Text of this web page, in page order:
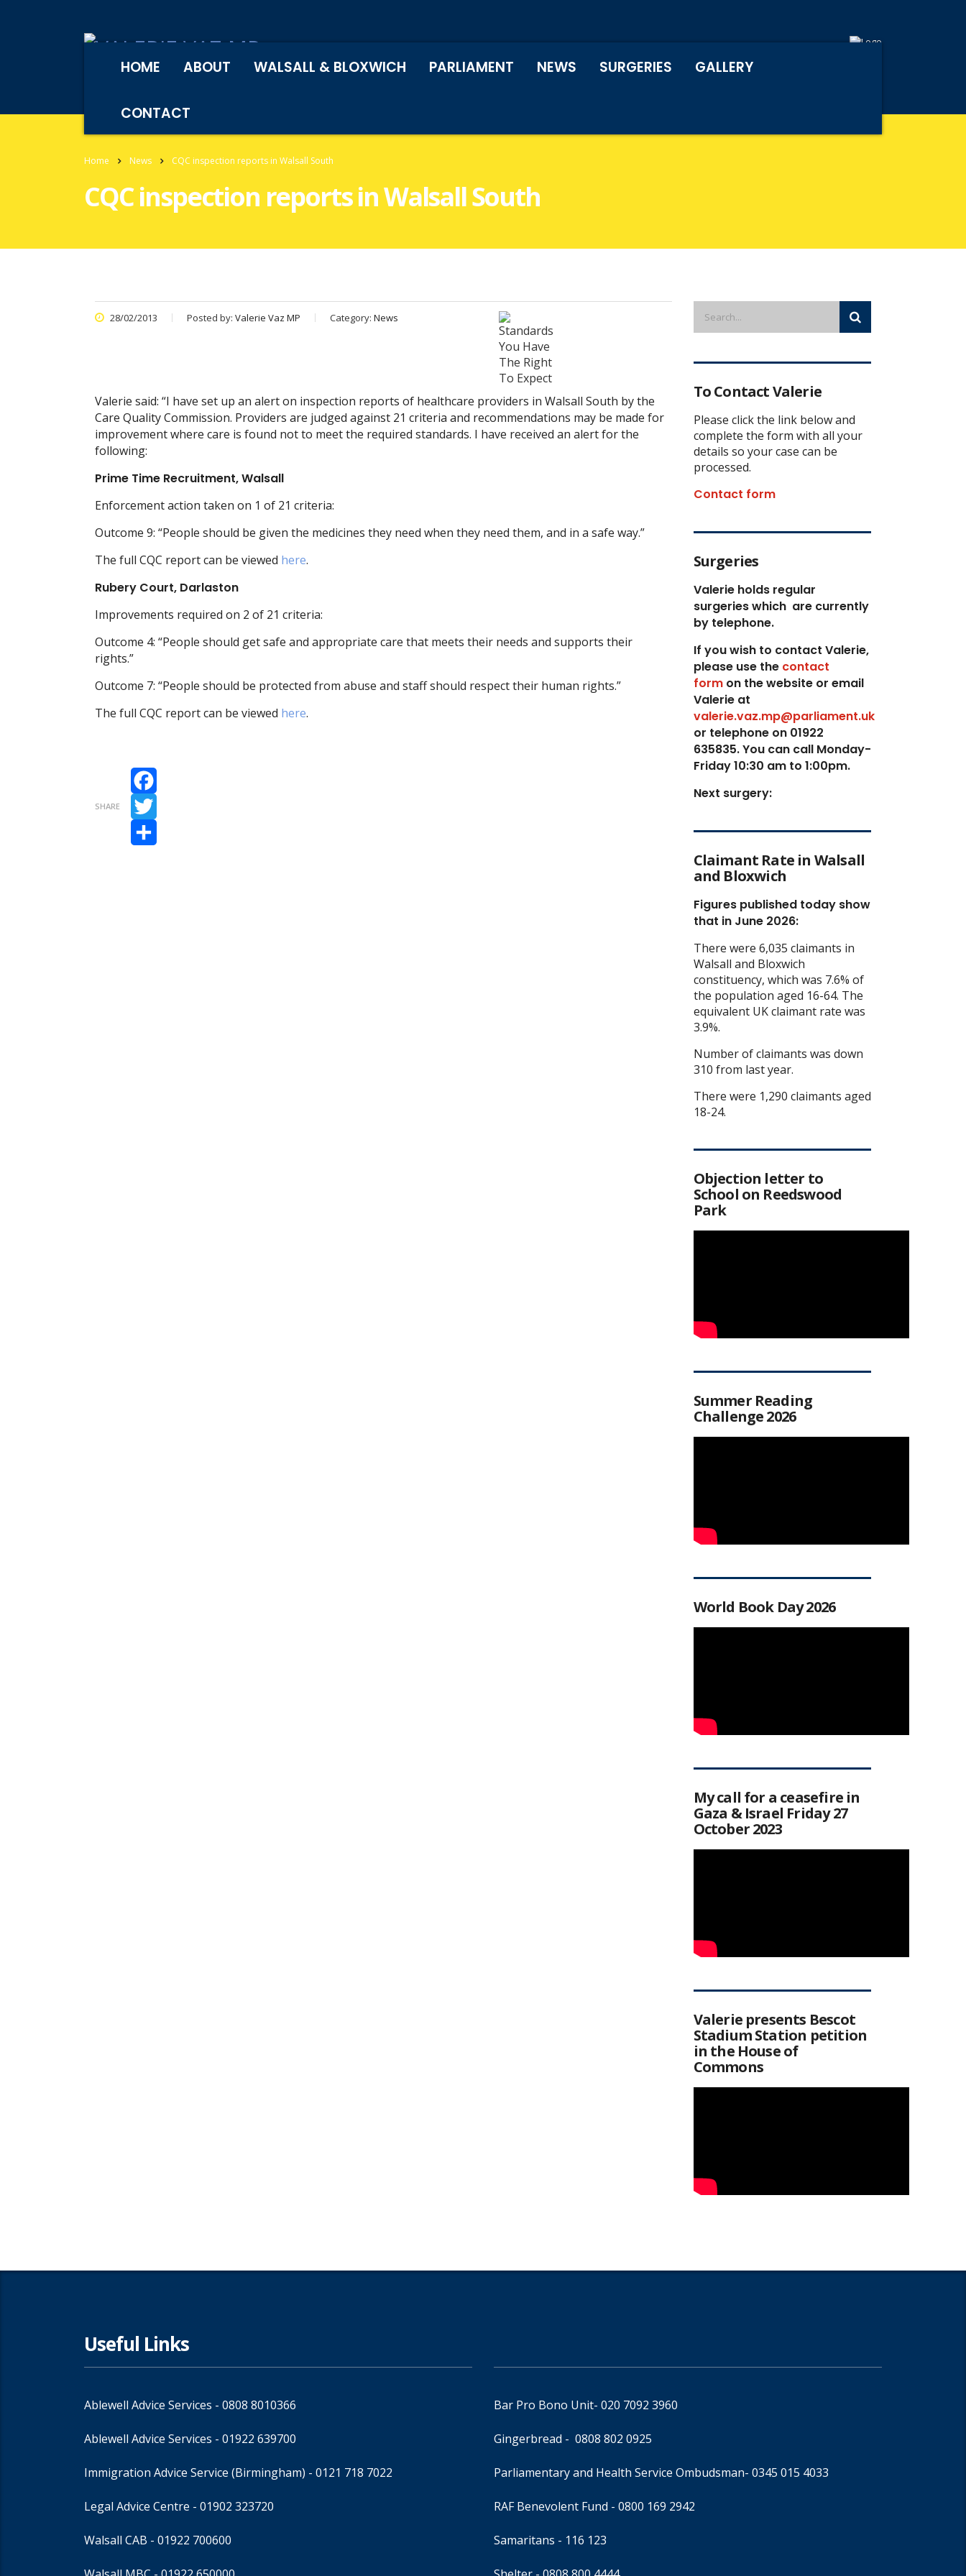
HOME ABOUT WALSALL & BLOXWICH PARLIAMENT NEWS SURGERIES GALLERY
CONTACT
Home News CQC inspection reports in Walsall South
CQC inspection reports in Walsall South
28/02/2013 Posted by: Valerie Vaz MP Category: News
Valerie said: “I have set up an alert on inspection reports of healthcare providers in Walsall South by the
Care Quality Commission. Providers are judged against 21 criteria and recommendations may be made for
improvement where care is found not to meet the required standards. I have received an alert for the
following:
Prime Time Recruitment, Walsall
Enforcement action taken on 1 of 21 criteria:
Outcome 9: “People should be given the medicines they need when they need them, and in a safe way.”
The full CQC report can be viewed here.
Rubery Court, Darlaston
Improvements required on 2 of 21 criteria:
Outcome 4: “People should get safe and appropriate care that meets their needs and supports their
rights.”
Outcome 7: “People should be protected from abuse and staff should respect their human rights.”
The full CQC report can be viewed here.
SHARE
Facebook
Twitter
To Contact Valerie
Please click the link below and
complete the form with all your
details so your case can be
processed.
Contact form
Surgeries
Valerie holds regular
surgeries which are currently
by telephone.
If you wish to contact Valerie,
please use thecontact
formon the website or email
Valerie at
valerie.vaz.mp@parliament.uk
or telephone on 01922
635835. You can call Monday-
Friday 10:30 am to 1:00pm.
Next surgery:
Claimant Rate in Walsall
and Bloxwich
Figures published today show
that in June 2026:
There were 6,035 claimants in
Walsall and Bloxwich
constituency, which was 7.6% of
the population aged 16-64. The
equivalent UK claimant rate was
3.9%.
Number of claimants was down
310 from last year.
There were 1,290 claimants aged
18-24.
Objection letter to
School on Reedswood
Park
Summer Reading
Challenge 2026
World Book Day 2026
My call for a ceasefire in
Gaza & Israel Friday 27
October 2023
Valerie presents Bescot
Stadium Station petition
in the House of
Commons
Useful Links
Ablewell Advice Services - 0808 8010366
Ablewell Advice Services - 01922 639700
Immigration Advice Service (Birmingham) - 0121 718 7022
Legal Advice Centre - 01902 323720
Walsall CAB - 01922 700600
Bar Pro Bono Unit- 020 7092 3960
Gingerbread - 0808 802 0925
Parliamentary and Health Service Ombudsman- 0345 015 4033
RAF Benevolent Fund - 0800 169 2942
Samaritans - 116 123